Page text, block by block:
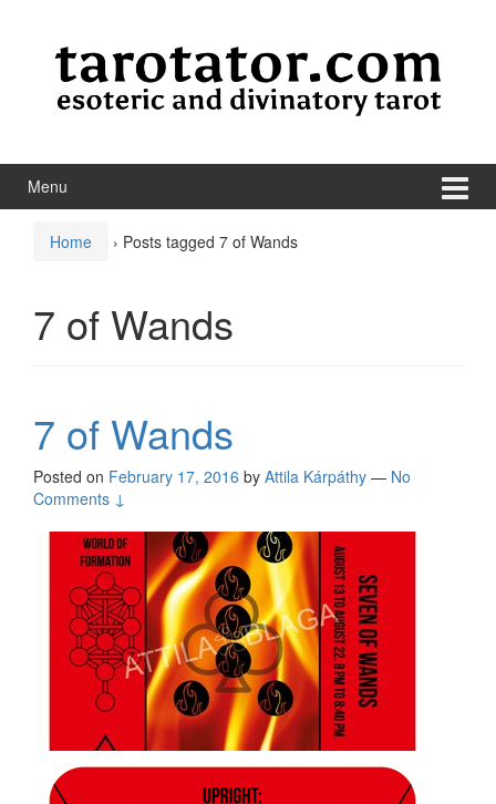
Menu
Home › Posts tagged 7 of Wands
7 of Wands
7 of Wands
Posted on February 17, 2016 by Attila Kárpáthy — No
Comments ↓